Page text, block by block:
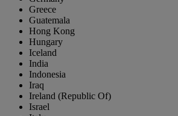
Greece
Guatemala
Hong Kong
Hungary
Iceland
India
Indonesia
Iraq
Ireland (Republic Of)
Israel